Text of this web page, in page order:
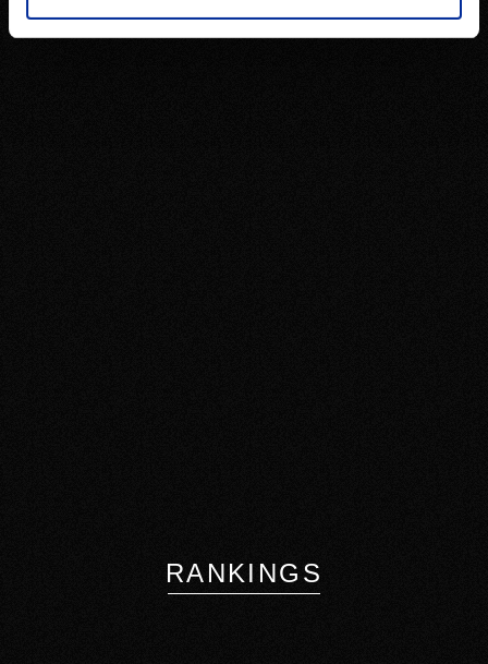
RANKINGS